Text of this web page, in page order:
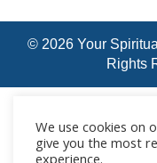
© 2026 Your
Rights
We use cookies on
give you the most
experience.